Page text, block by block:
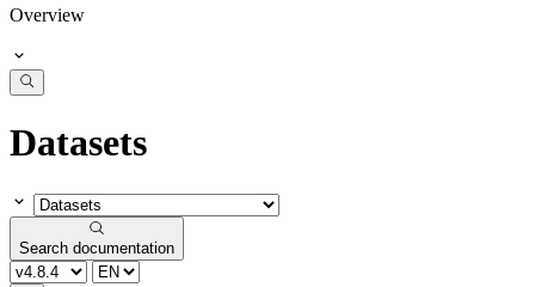
Overview
Datasets
Search documentation